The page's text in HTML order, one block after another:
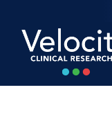
content